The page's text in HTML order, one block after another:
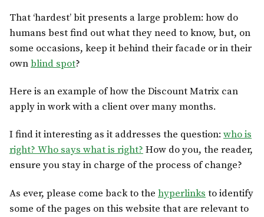
That ‘hardest’ bit presents a large problem: how do
humans best find out what they need to know, but, on
some occasions, keep it behind their facade or in their
ownblind spot?
Here is an example of how the Discount Matrix can
apply in work with a client over many months.
I find it interesting as it addresses the question: who is
right? Who says what is right?How do you, the reader,
ensure you stay in charge of the process of change?
As ever, please come back to the hyperlinks to identify
some of the pages on this website that are relevant to